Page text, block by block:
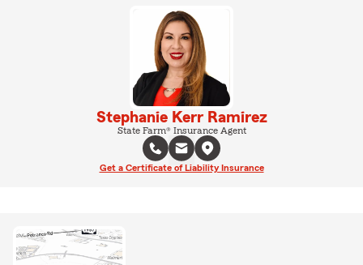
Stephanie Kerr Ramirez
State Farm® Insurance Agent
Get a Certificate of Liability Insurance